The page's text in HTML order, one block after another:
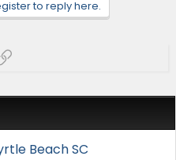
to reply here.
Link
Beach SC